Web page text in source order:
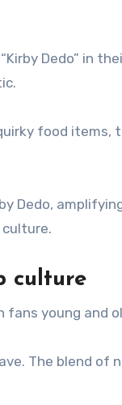
Dedo” in
food items,
Dedo,
culture
fans young and
The blend of